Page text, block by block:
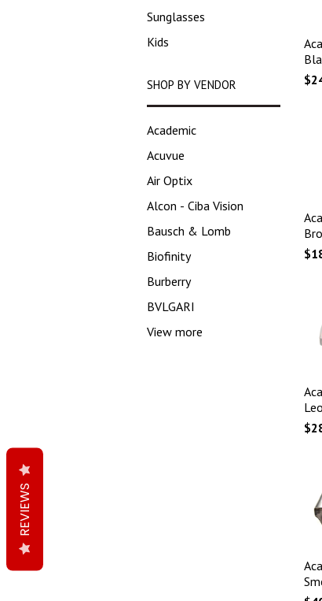
Sunglasses
Kids
SHOP BY VENDOR
Academic
Acuvue
Air Optix
Alcon - Ciba Vision
Bausch & Lomb
Biofinity
Burberry
BVLGARI
View more
REVIEWS